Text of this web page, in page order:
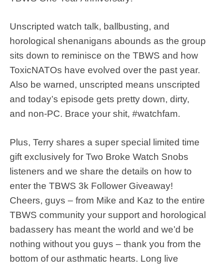
Unscripted watch talk, ballbusting, and
horological shenanigans abounds as the group
sits down to reminisce on the TBWS and how
ToxicNATOs have evolved over the past year.
Also be warned, unscripted means unscripted
and today’s episode gets pretty down, dirty,
and non-PC. Brace your shit, #watchfam.
Plus, Terry shares a super special limited time
gift exclusively for Two Broke Watch Snobs
listeners and we share the details on how to
enter the TBWS 3k Follower Giveaway!
Cheers, guys – from Mike and Kaz to the entire
TBWS community your support and horological
badassery has meant the world and we’d be
nothing without you guys – thank you from the
bottom of our asthmatic hearts. Long live